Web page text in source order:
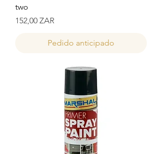
two
Precio
152,00 ZAR
Pedido anticipado